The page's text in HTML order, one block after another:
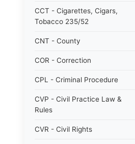
CCT - Cigarettes, Cigars,
Tobacco 235/52
CNT - County
COR - Correction
CPL - Criminal Procedure
CVP - Civil Practice Law &
Rules
CVR - Civil Rights